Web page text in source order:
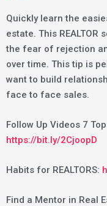
Quickly learn the
estate. This
the fear of rejection
over time. This tip is
want to build
face to face sales.
Follow Up Videos 7
https://bit.ly/2CjoopD
Habits for REALTORS:
Find a Mentor in Real